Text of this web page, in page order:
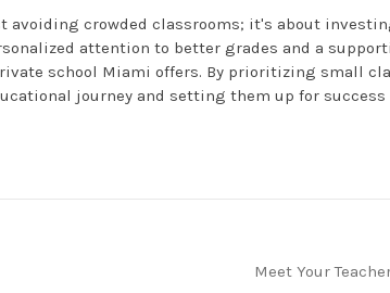
avoiding crowded classrooms; it's about
attention to better grades and a
school Miami offers. By prioritizing small
journey and setting them up for success
Meet Your